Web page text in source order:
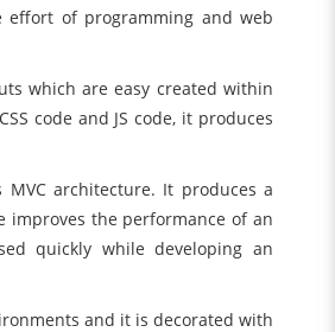
of programming and web
which are easy created within
code and JS code, it produces
MVC architecture. It produces a
improves the performance of an
quickly while developing an
and it is decorated with